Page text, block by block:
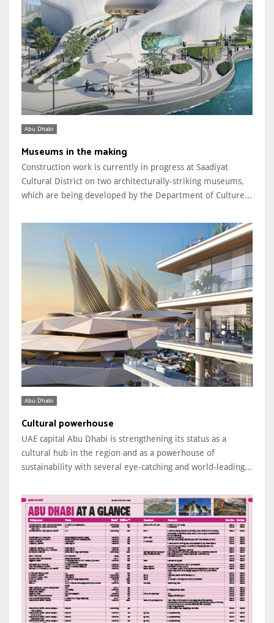
Abu Dhabi
Museums in the making
Construction work is currently in progress at Saadiyat
Cultural District on two architecturally-striking museums,
which are being developed by the Department of Culture...
Abu Dhabi
Cultural powerhouse
UAE capital Abu Dhabi is strengthening its status as a
cultural hub in the region and as a powerhouse of
sustainability with several eye-catching and world-leading...